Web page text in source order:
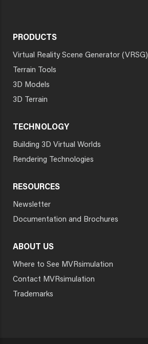
PRODUCTS
Virtual Reality Scene Generator (VRSG)
Terrain Tools
3D Models
3D Terrain
TECHNOLOGY
Building 3D Virtual Worlds
Rendering Technologies
RESOURCES
Newsletter
Documentation and Brochures
ABOUT US
Where to See MVRsimulation
Contact MVRsimulation
Trademarks